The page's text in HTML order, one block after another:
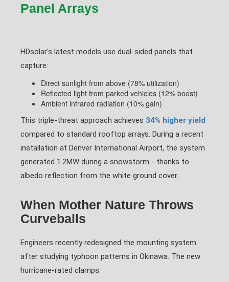
Panel Arrays
HDsolar's latest models use dual-sided panels that
capture:
Direct sunlight from above (78% utilization)
Reflected light from parked vehicles (12% boost)
Ambient infrared radiation (10% gain)
This triple-threat approach achieves 34% higher yield
compared to standard rooftop arrays. During a recent
installation at Denver International Airport, the system
generated 1.2MW during a snowstorm - thanks to
albedo reflection from the white ground cover.
When Mother Nature Throws
Curveballs
Engineers recently redesigned the mounting system
after studying typhoon patterns in Okinawa. The new
hurricane-rated clamps: